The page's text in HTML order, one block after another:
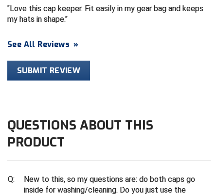
Collegiate Baseball Umpires Alliance
Conference USA Baseball
Contra Costa Umpires Association
East Coast Conference Softball
Georgia High School Association
Redwood Empire Officials Association
Silicon Valley Sports Officials Association
South Bay Football Officials Association
South Carolina Football Officials Association
Virginia High School League
Love this cap keeper. Fit easily in my gear bag and keeps
my hats in shape.
See All Reviews »
SUBMIT REVIEW
QUESTIONS ABOUT THIS
PRODUCT
Q:
New to this, so my questions are: do both caps go
inside for washing/cleaning. Do you just use the